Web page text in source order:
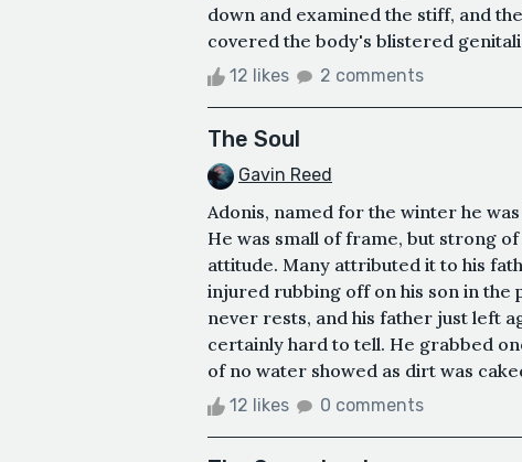
down and examined the stiff, and
covered the body's blistered
12 likes 2 comments
The Soul
Gavin Reed
Adonis, named for the winter he
He was small of frame, but strong
attitude. Many attributed it to his
injured rubbing off on his son in
never rests, and his father just left
certainly hard to tell. He grabbed
of no water showed as dirt was
12 likes 0 comments